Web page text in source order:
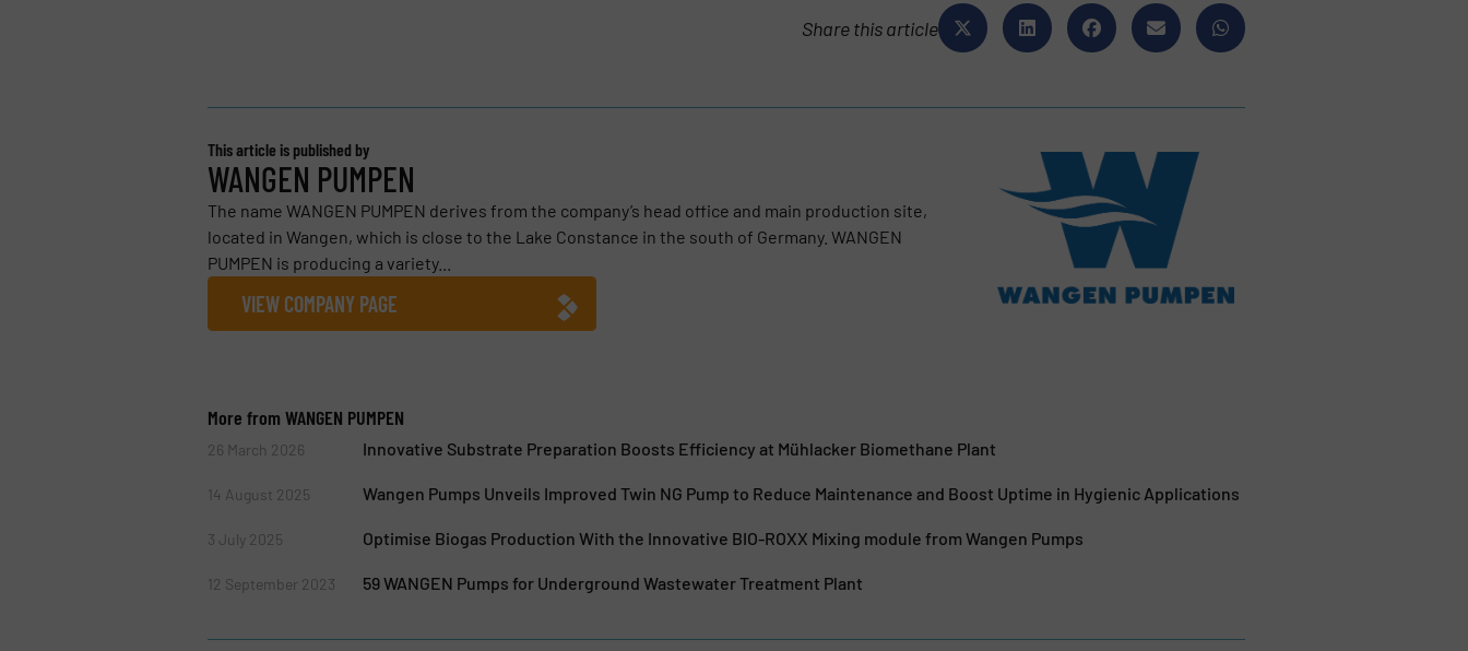
Share this article
This article is published by
WANGEN PUMPEN
The name WANGEN PUMPEN derives from the company’s head office and main production site,
located in Wangen, which is close to the Lake Constance in the south of Germany. WANGEN
PUMPEN is producing a variety...
VIEW COMPANY PAGE
More from WANGEN PUMPEN
26 March 2026 Innovative Substrate Preparation Boosts Efficiency at Mühlacker Biomethane Plant
14 August 2025 Wangen Pumps Unveils Improved Twin NG Pump to Reduce Maintenance and Boost Uptime in Hygienic Applications
3 July 2025 Optimise Biogas Production With the Innovative BIO-ROXX Mixing module from Wangen Pumps
12 September 2023 59 WANGEN Pumps for Underground Wastewater Treatment Plant